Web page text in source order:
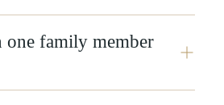
one family member